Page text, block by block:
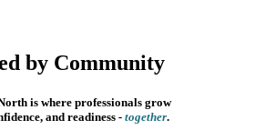
by Community
is where professionals grow
and readiness- together.